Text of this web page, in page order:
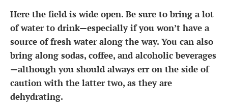
Here the field is wide open. Be sure to bring a lot
of water to drink—especially if you won’t have a
source of fresh water along the way. You can also
bring along sodas, coffee, and alcoholic beverages
—although you should always err on the side of
caution with the latter two, as they are
dehydrating.